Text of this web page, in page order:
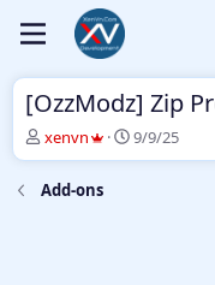
[OzzModz] Zip
T
h
r
e
xenvn
S
t
9/9/25
Add-ons